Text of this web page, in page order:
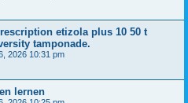
etizola plus 10 50 t
tamponade.
2026 10:31 pm
lernen